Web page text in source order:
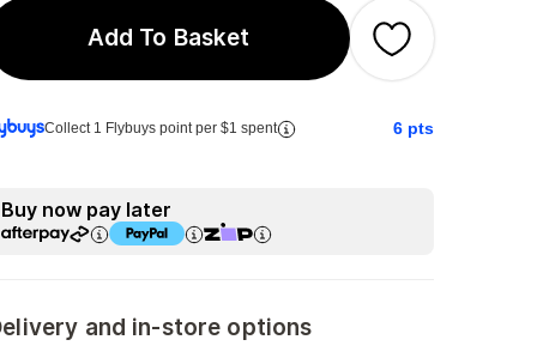
Add To Basket
Collect 1 Flybuys point per $1 spent 6 pts
Buy now pay later
and in-store options